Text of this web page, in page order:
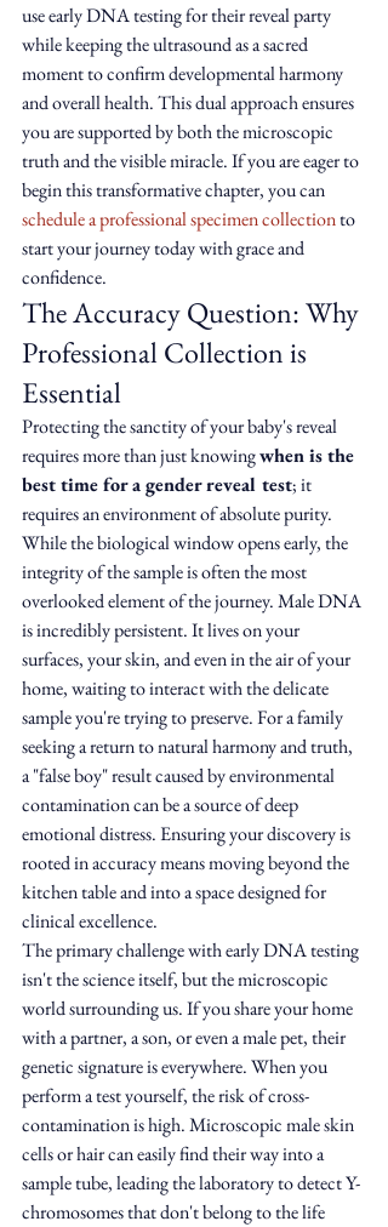
use early DNA testing for their reveal party
while keeping the ultrasound as a sacred
moment to confirm developmental harmony
and overall health. This dual approach ensures
you are supported by both the microscopic
truth and the visible miracle. If you are eager to
begin this transformative chapter, you can
schedule a professional specimen collection to
start your journey today with grace and
confidence.
The Accuracy Question: Why
Professional Collection is
Essential
Protecting the sanctity of your baby's reveal
requires more than just knowing when is the
best time for a gender reveal test; it
requires an environment of absolute purity.
While the biological window opens early, the
integrity of the sample is often the most
overlooked element of the journey. Male DNA
is incredibly persistent. It lives on your
surfaces, your skin, and even in the air of your
home, waiting to interact with the delicate
sample you're trying to preserve. For a family
seeking a return to natural harmony and truth,
a "false boy" result caused by environmental
contamination can be a source of deep
emotional distress. Ensuring your discovery is
rooted in accuracy means moving beyond the
kitchen table and into a space designed for
clinical excellence.
The primary challenge with early DNA testing
isn't the science itself, but the microscopic
world surrounding us. If you share your home
with a partner, a son, or even a male pet, their
genetic signature is everywhere. When you
perform a test yourself, the risk of cross-
contamination is high. Microscopic male skin
cells or hair can easily find their way into a
sample tube, leading the laboratory to detect Y-
chromosomes that don't belong to the life